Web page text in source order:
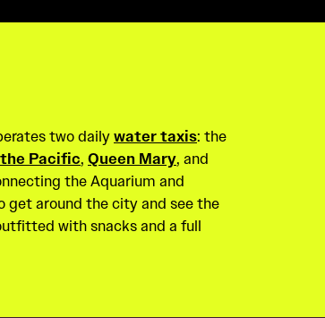
two daily water taxis: the
Pacific, Queen Mary, and
the Aquarium and
get around the city and see the
with snacks and a full